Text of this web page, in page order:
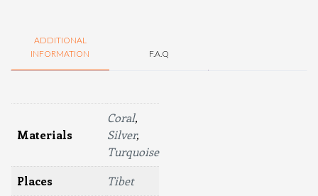
ADDITIONAL
INFORMATION
F.A.Q
Materials
Coral,
Silver,
Turquoise
Places
Tibet